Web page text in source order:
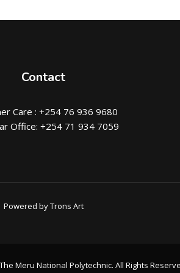
Contact
Care : +254 76 936 9680
Office: +254 71 934 7059
Powered by Trons Art
Meru National Polytechnic. All Rights